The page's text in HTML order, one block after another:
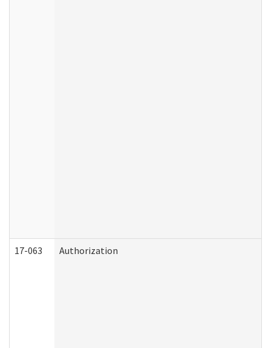
17-063 Authorization